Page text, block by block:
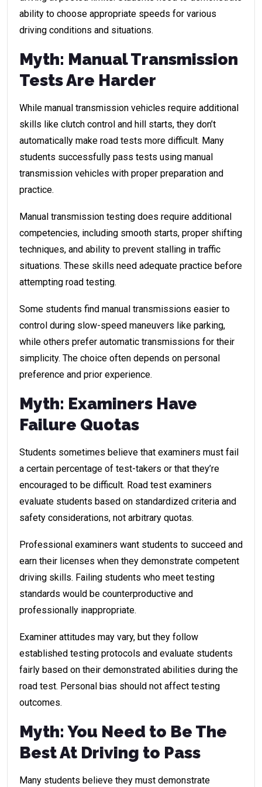
ability to choose appropriate speeds for various
driving conditions and situations.
Myth: Manual Transmission
Tests Are Harder
While manual transmission vehicles require additional
skills like clutch control and hill starts, they don’t
automatically make road tests more difficult. Many
students successfully pass tests using manual
transmission vehicles with proper preparation and
practice.
Manual transmission testing does require additional
competencies, including smooth starts, proper shifting
techniques, and ability to prevent stalling in traffic
situations. These skills need adequate practice before
attempting road testing.
Some students find manual transmissions easier to
control during slow-speed maneuvers like parking,
while others prefer automatic transmissions for their
simplicity. The choice often depends on personal
preference and prior experience.
Myth: Examiners Have
Failure Quotas
Students sometimes believe that examiners must fail
a certain percentage of test-takers or that they’re
encouraged to be difficult. Road test examiners
evaluate students based on standardized criteria and
safety considerations, not arbitrary quotas.
Professional examiners want students to succeed and
earn their licenses when they demonstrate competent
driving skills. Failing students who meet testing
standards would be counterproductive and
professionally inappropriate.
Examiner attitudes may vary, but they follow
established testing protocols and evaluate students
fairly based on their demonstrated abilities during the
road test. Personal bias should not affect testing
outcomes.
Myth: You Need to Be The
Best At Driving to Pass
Many students believe they must demonstrate